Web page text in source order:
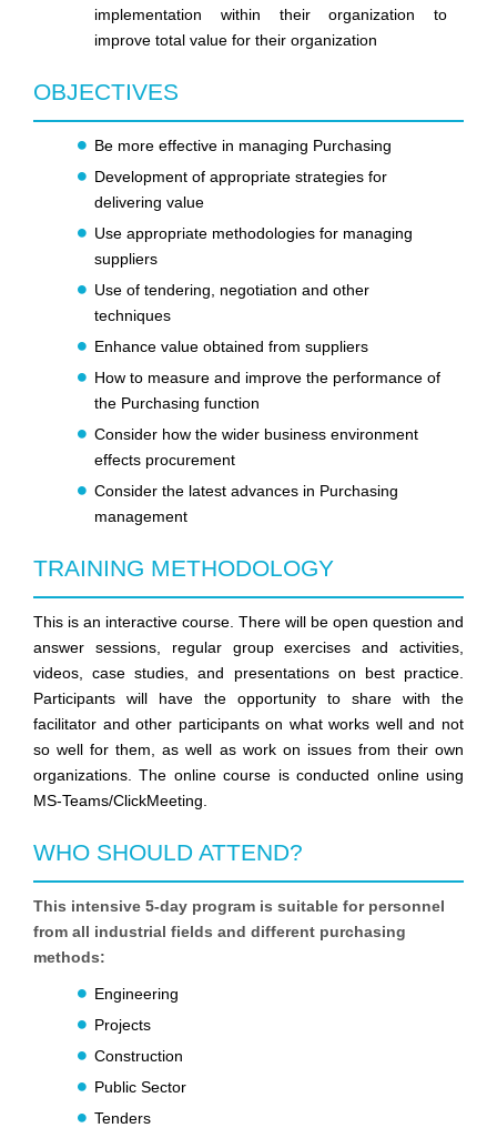
implementation within their organization to
improve total value for their organization
OBJECTIVES
Be more effective in managing Purchasing
Development of appropriate strategies for
delivering value
Use appropriate methodologies for managing
suppliers
Use of tendering, negotiation and other
techniques
Enhance value obtained from suppliers
How to measure and improve the performance of
the Purchasing function
Consider how the wider business environment
effects procurement
Consider the latest advances in Purchasing
management
TRAINING METHODOLOGY
This is an interactive course. There will be open question and
answer sessions, regular group exercises and activities,
videos, case studies, and presentations on best practice.
Participants will have the opportunity to share with the
facilitator and other participants on what works well and not
so well for them, as well as work on issues from their own
organizations. The online course is conducted online using
MS-Teams/ClickMeeting.
WHO SHOULD ATTEND?
This intensive 5-day program is suitable for personnel
from all industrial fields and different purchasing
methods:
Engineering
Projects
Construction
Public Sector
Tenders